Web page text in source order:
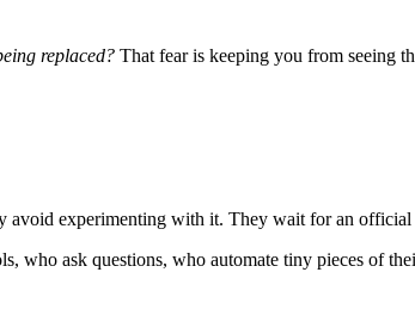
replaced? That fear is keeping you from seeing
experimenting with it. They wait for an
who ask questions, who automate tiny pieces of